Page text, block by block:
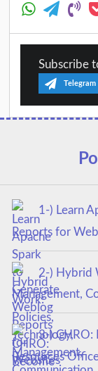
Subscribe
Telegram
1-) Learn
Reports for
2-) Hybrid
Management,
3-) CHRO:
Resources